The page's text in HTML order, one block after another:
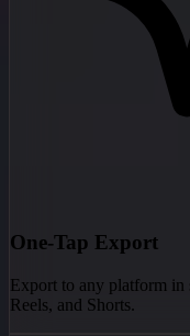
One-Tap Export
Export to any platform in
Reels, and Shorts.